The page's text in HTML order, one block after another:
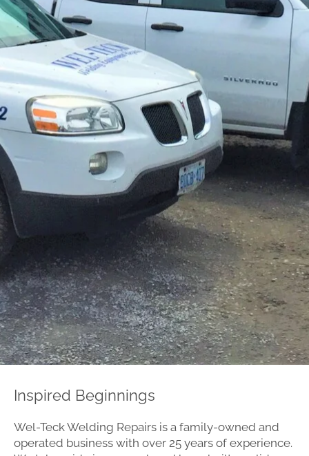
Inspired Beginnings
Wel-Teck Welding Repairs is a family-owned and
operated business with over 25 years of experience.